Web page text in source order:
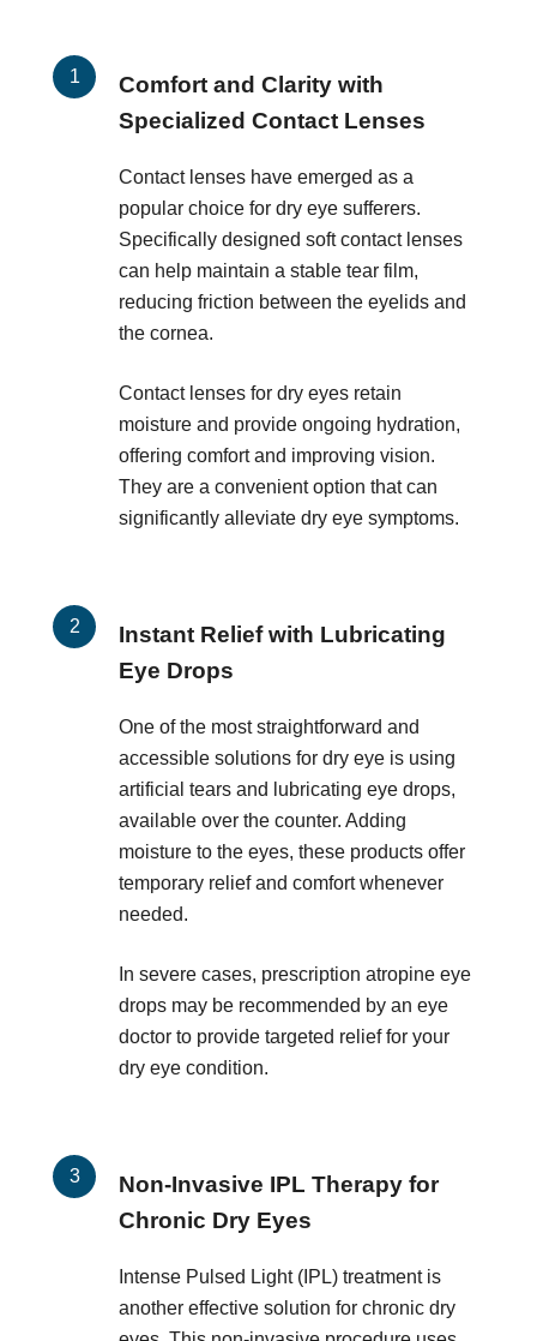
Comfort and Clarity with
Specialized Contact Lenses
Contact lenses have emerged as a
popular choice for dry eye sufferers.
Specifically designed soft contact lenses
can help maintain a stable tear film,
reducing friction between the eyelids and
the cornea.
Contact lenses for dry eyes retain
moisture and provide ongoing hydration,
offering comfort and improving vision.
They are a convenient option that can
significantly alleviate dry eye symptoms.
Instant Relief with Lubricating
Eye Drops
One of the most straightforward and
accessible solutions for dry eye is using
artificial tears and lubricating eye drops,
available over the counter. Adding
moisture to the eyes, these products offer
temporary relief and comfort whenever
needed.
In severe cases, prescription atropine eye
drops may be recommended by an eye
doctor to provide targeted relief for your
dry eye condition.
Non-Invasive IPL Therapy for
Chronic Dry Eyes
Intense Pulsed Light (IPL) treatment is
another effective solution for chronic dry